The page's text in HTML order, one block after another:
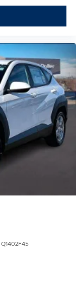
Q1402F45